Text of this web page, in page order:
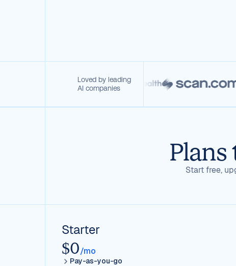
Loved by leading
AI companies
Plans
Start free,
Starter
$0/mo
Pay-as-you-go